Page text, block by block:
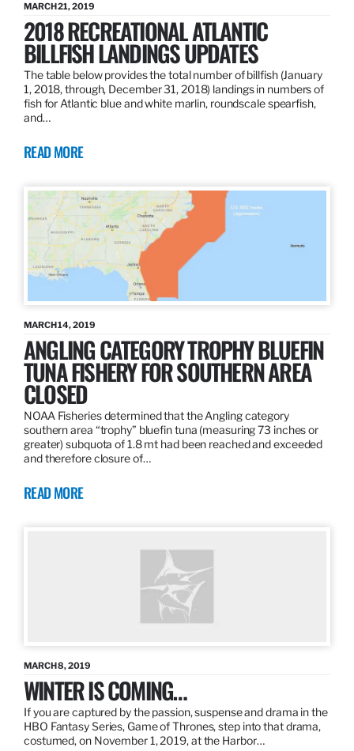
MARCH 21, 2019
2018 RECREATIONAL ATLANTIC
BILLFISH LANDINGS UPDATES
The table below provides the total number of billfish (January
1, 2018, through, December 31, 2018) landings in numbers of
fish for Atlantic blue and white marlin, roundscale spearfish,
and…
READ MORE
MARCH 14, 2019
ANGLING CATEGORY TROPHY BLUEFIN
TUNA FISHERY FOR SOUTHERN AREA
CLOSED
NOAA Fisheries determined that the Angling category
southern area “trophy” bluefin tuna (measuring 73 inches or
greater) subquota of 1.8 mt had been reached and exceeded
and therefore closure of…
READ MORE
MARCH 8, 2019
WINTER IS COMING…
If you are captured by the passion, suspense and drama in the
HBO Fantasy Series, Game of Thrones, step into that drama,
costumed, on November 1, 2019, at the Harbor…